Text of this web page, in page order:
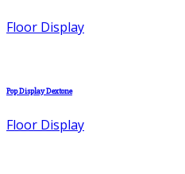
Floor Display
Pop Display Dextone
Floor Display